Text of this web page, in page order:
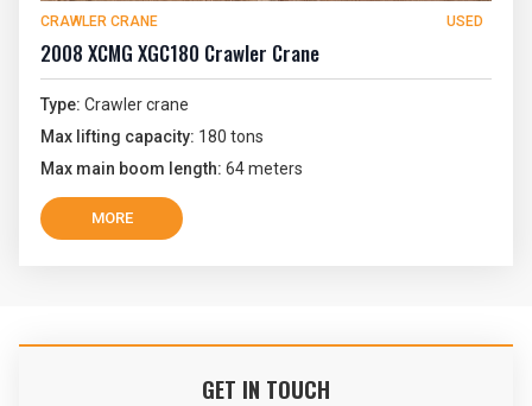
CRAWLER CRANE USED
2008 XCMG XGC180 Crawler Crane
Type: Crawler crane
Max lifting capacity: 180 tons
Max main boom length: 64 meters
MORE
GET IN TOUCH